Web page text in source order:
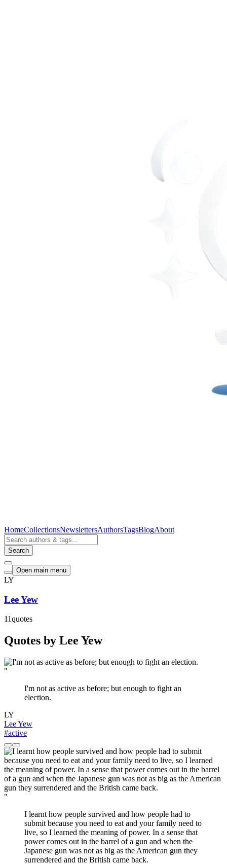
HomeCollectionsNewslettersAuthorsTagsBlogAbout
Search
Open main menu
LY
Lee Yew
11quotes
Quotes by Lee Yew
"
I'm not as active as before; but enough to fight an
election.
LY
Lee Yew
#active
"
I learnt how people survived and how people had to
submit because you need to eat and your family need to
live, so I learned the meaning of power. In a sense that
power comes out in the barrel of a gun and when the
Japanese gun was not as big as the American gun they
surrendered and the British came back.